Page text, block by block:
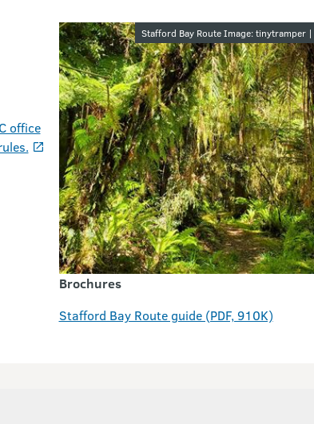
office
Image gallery
Stafford Bay Route Image: tinytramper |
Brochures
Stafford Bay Route guide (PDF, 910K)